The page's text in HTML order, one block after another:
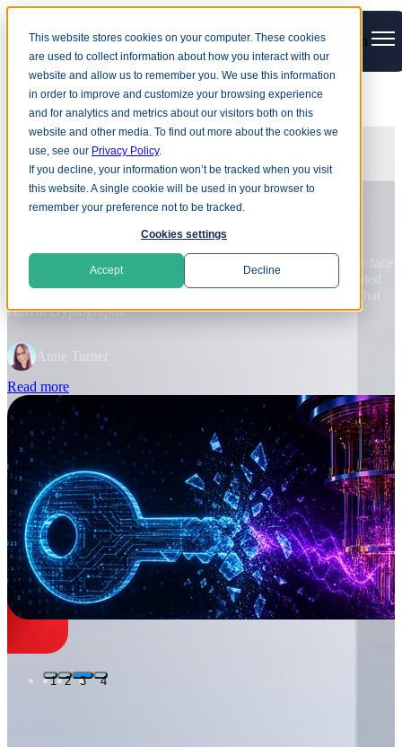
This website stores cookies on your computer. These cookies
are used to collect information about how you interact with our
website and allow us to remember you. We use this information
in order to improve and customize your browsing experience
and for analytics and metrics about our visitors both on this
website and other media. To find out more about the cookies we
use, see our Privacy Policy.
If you decline, your information won’t be tracked when you visit
this website. A single cookie will be used in your browser to
remember your preference not to be tracked.
Cookies settings
Accept Decline
Open main navigation
BLOG
Harvest now, decrypt later: Why
quantum risk cannot wait
cryptography may still be years away, but organizations already face
quantum-related data risk. Attackers are already stealing encrypted
data, in preparation for quantum technology to reach the point that
current cryptographic.
Anne Turner
Read more
1 2 3 4